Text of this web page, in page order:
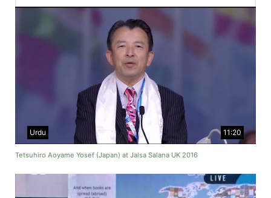
11:20
Urdu
Tetsuhiro Aoyame Yosef (Japan) at Jalsa Salana UK 2016